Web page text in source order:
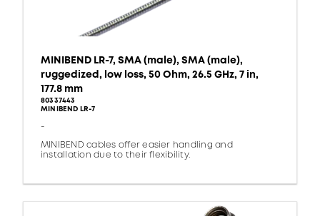
MINIBEND LR-7, SMA (male), SMA (male),
ruggedized, low loss, 50 Ohm, 26.5 GHz, 7 in,
177.8 mm
80337443
MINIBEND LR-7
-
MINIBEND cables offer easier handling and
installation due to their flexibility.